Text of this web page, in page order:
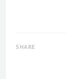
SHARE